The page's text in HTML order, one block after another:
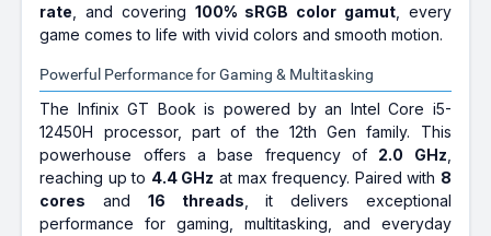
rate , and covering 100% sRGB color gamut , every
game comes to life with vivid colors and smooth motion.
Powerful Performance for Gaming & Multitasking
The Infinix GT Book is powered by an Intel Core i5-
12450H processor, part of the 12th Gen family. This
powerhouse offers a base frequency of 2.0 GHz
reaching up to 4.4 GHz at max frequency. Paired with 8
cores and 16 threads , it delivers exceptional
performance for gaming, multitasking, and everyday